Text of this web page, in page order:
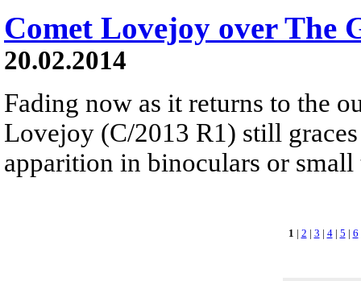
Comet Lovejoy over The
20.02.2014
Fading now as it returns to the
Lovejoy (C/2013 R1) still
apparition in binoculars or small
1 | 2 | 3 | 4| 5 | 6